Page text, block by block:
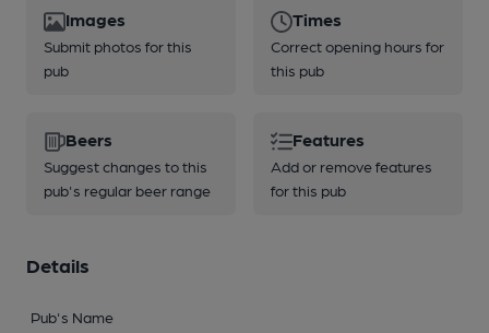
Images
Submit photos for this
pub
Times
Correct opening hours for
this pub
Beers
Suggest changes to this
pub's regular beer range
Features
Add or remove features
for this pub
Details
Pub's Name